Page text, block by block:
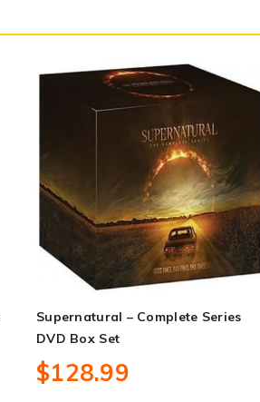
Supernatural – Complete Series
DVD Box Set
$128.99